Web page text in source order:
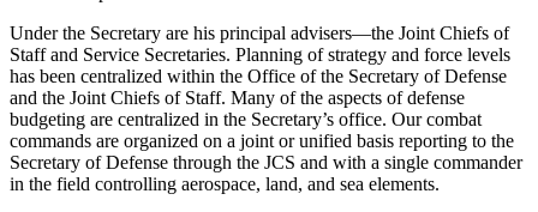
Under the Secretary are his principal advisers—the Joint Chiefs of
Staff and Service Secretaries. Planning of strategy and force levels
has been cen­tralized within the Office of the Secretary of Defense
and the Joint Chiefs of Staff. Many of the aspects of defense
budgeting are centralized in the Secretary’s office. Our combat
commands are organized on a joint or unified basis reporting to the
Secretary of Defense through the JCS and with a single commander
in the field controlling aerospace, land, and sea elements.